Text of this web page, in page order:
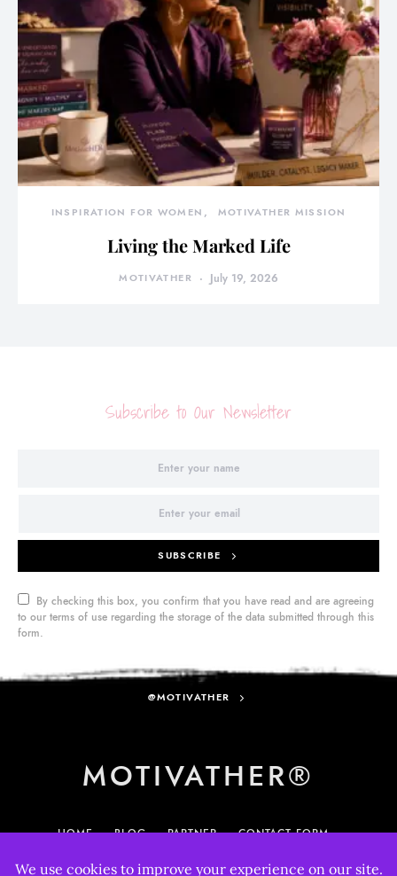
INSPIRATION FOR WOMEN MOTIVATHER MISSION
Living the Marked Life
MOTIVATHER July 19, 2026
Subscribe to Our Newsletter
SUBSCRIBE
By checking this box, you confirm that you have read and are agreeing
to our terms of use regarding the storage of the data submitted through this
form.
@MOTIVATHER
MOTIVATHER®
HOME BLOG PARTNER
CONTACT FORM